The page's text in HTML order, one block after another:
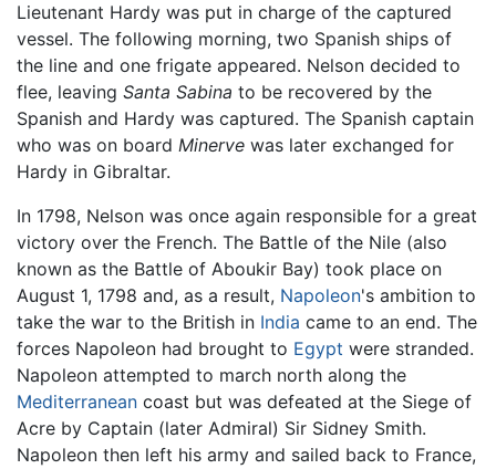
Lieutenant Hardy was put in charge of the captured
vessel. The following morning, two Spanish ships of
the line and one frigate appeared. Nelson decided to
flee, leaving Santa Sabina to be recovered by the
Spanish and Hardy was captured. The Spanish captain
who was on board Minerve was later exchanged for
Hardy in Gibraltar.
In 1798, Nelson was once again responsible for a great
victory over the French. The Battle of the Nile (also
known as the Battle of Aboukir Bay) took place on
August 1, 1798 and, as a result, Napoleon's ambition to
take the war to the British in India came to an end. The
forces Napoleon had brought to Egypt were stranded.
Napoleon attempted to march north along the
Mediterranean coast but was defeated at the Siege of
Acre by Captain (later Admiral) Sir Sidney Smith.
Napoleon then left his army and sailed back to France,